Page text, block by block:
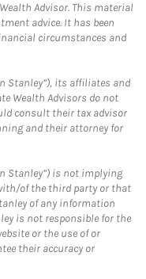
Advisor. This material
advice. It has been
circumstances and
Stanley”), its affiliates and
Wealth Advisors do not
consult their tax advisor
and their attorney for
Stanley”) is not implying
of the third party or that
of any information
is not responsible for the
or the use of or
their accuracy or